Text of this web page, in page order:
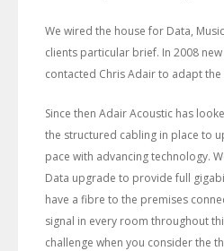
We wired the house for Data,
clients particular brief. In 2008
contacted Chris Adair to adapt
Since then Adair Acoustic has
the structured cabling in place to
pace with advancing technology.
Data upgrade to provide full
have a fibre to the premises
signal in every room throughout
challenge when you consider the